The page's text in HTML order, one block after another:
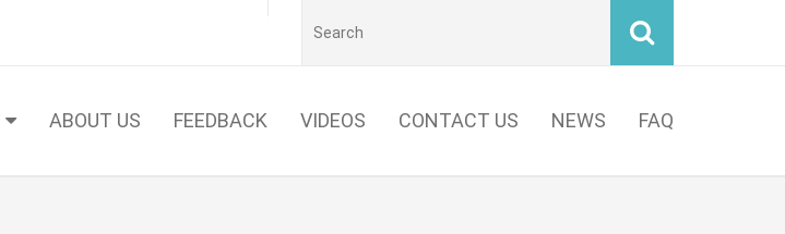
ABOUT US FEEDBACK VIDEOS CONTACT US NEWS FAQ